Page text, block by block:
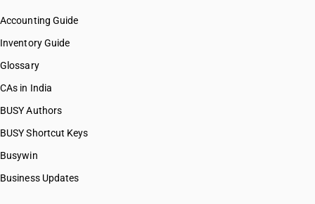
Accounting Guide
Inventory Guide
Glossary
CAs in India
BUSY Authors
BUSY Shortcut Keys
Busywin
Business Updates